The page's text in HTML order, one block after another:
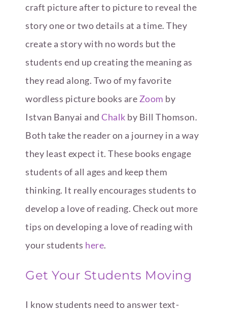
craft picture after to picture to reveal the
story one or two details at a time. They
create a story with no words but the
students end up creating the meaning as
they read along. Two of my favorite
wordless picture books are Zoom by
Istvan Banyai and Chalk by Bill Thomson.
Both take the reader on a journey in a way
they least expect it. These books engage
students of all ages and keep them
thinking. It really encourages students to
develop a love of reading. Check out more
tips on developing a love of reading with
your students here.
Get Your Students Moving
I know students need to answer text-